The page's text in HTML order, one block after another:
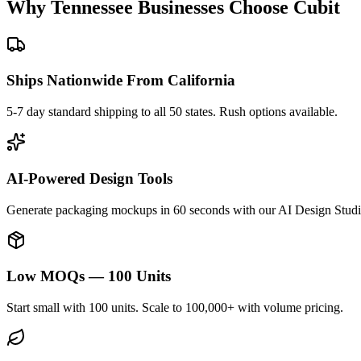
Why Tennessee Businesses Choose Cubit
Ships Nationwide From California
5-7 day standard shipping to all 50 states. Rush options available.
AI-Powered Design Tools
Generate packaging mockups in 60 seconds with our AI Design
Low MOQs — 100 Units
Start small with 100 units. Scale to 100,000+ with volume pricing.